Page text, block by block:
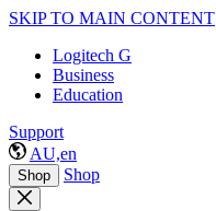
SKIP TO MAIN CONTENT
Logitech G
Business
Education
Support
AU,en
Shop Shop